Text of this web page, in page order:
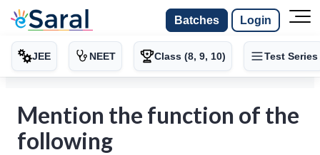
Batches Login
JEE NEET Class (8, 9, 10) Test Series
Mention the function of the
following